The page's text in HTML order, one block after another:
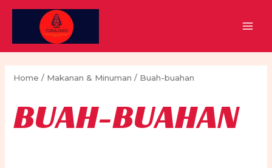
Skip
Home / Makanan & Minuman / Buah-buahan
BUAH-BUAHAN